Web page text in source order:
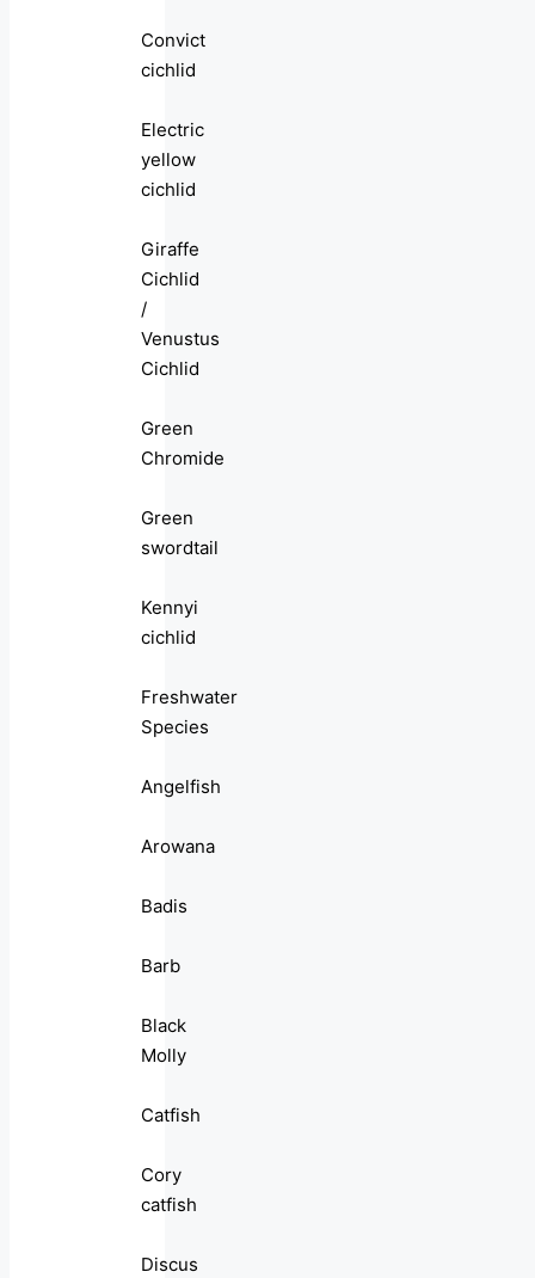
Convict
cichlid
Electric
yellow
cichlid
Giraffe
Cichlid
/
Venustus
Cichlid
Green
Chromide
Green
swordtail
Kennyi
cichlid
Freshwater
Species
Angelfish
Arowana
Badis
Barb
Black
Molly
Catfish
Cory
catfish
Discus